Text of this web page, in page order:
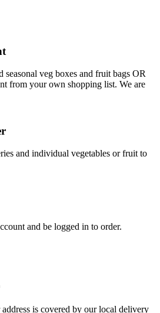
seasonal veg boxes and fruit bags OR
from your own shopping list. We are
and individual vegetables or fruit to
and be logged in to order.
is covered by our local delivery